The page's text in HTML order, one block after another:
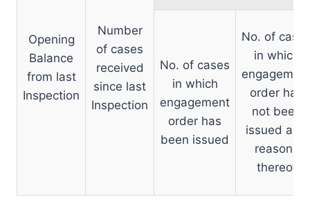
Opening
Balance
from last
Inspection
Number
of cases
received
since last
Inspection
No. of cases
in which
engagement
order has
been issued
No. of
in which
order has
not been
issued and
reasons
thereof